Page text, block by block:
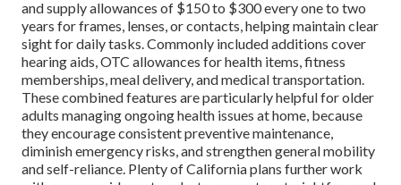
and supply allowances of $150 to $300 every one to two
years for frames, lenses, or contacts, helping maintain clear
sight for daily tasks. Commonly included additions cover
hearing aids, OTC allowances for health items, fitness
memberships, meal delivery, and medical transportation.
These combined features are particularly helpful for older
adults managing ongoing health issues at home, because
they encourage consistent preventive maintenance,
diminish emergency risks, and strengthen general mobility
and self-reliance. Plenty of California plans further work